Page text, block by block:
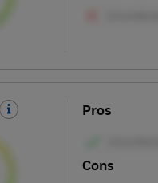
Pros
Cons